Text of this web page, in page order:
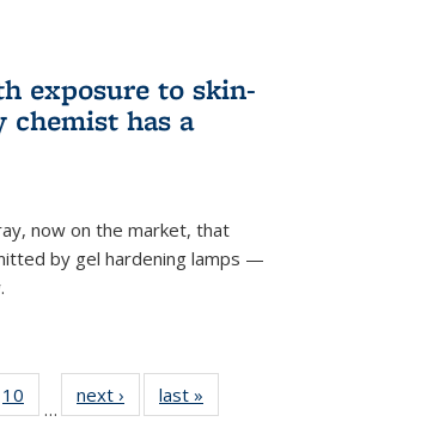
exposure to skin-
chemist has a
now on the market, that
by gel hardening lamps —
10
135
…
next › Newslast »